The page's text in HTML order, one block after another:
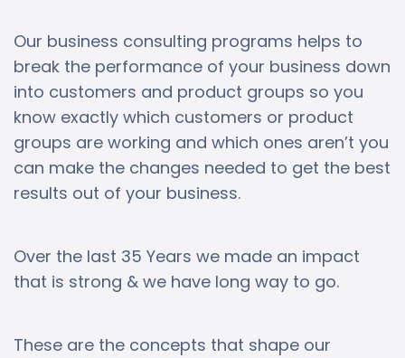
Our business consulting programs helps to
break the performance of your business down
into customers and product groups so you
know exactly which customers or product
groups are working and which ones aren’t you
can make the changes needed to get the best
results out of your business.
Over the last 35 Years we made an impact
that is strong & we have long way to go.
These are the concepts that shape our